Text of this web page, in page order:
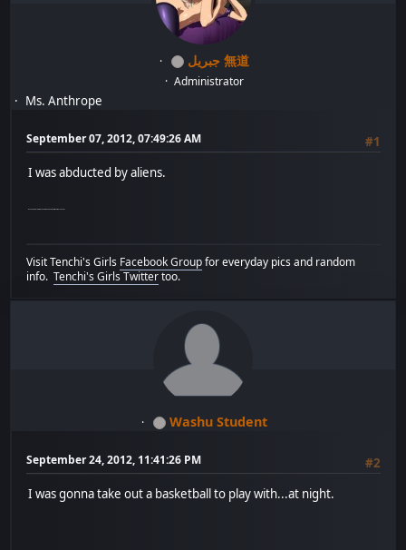
جبريل 無道
Administrator
Ms. Anthrope
September 07, 2012, 07:49:26 AM
#1
I was abducted by aliens.
Visit Tenchi's Girls Facebook Groupfor everyday pics and random
info.Tenchi's Girls Twittertoo.
Washu Student
September 24, 2012, 11:41:26 PM
#2
I was gonna take out a basketball to play with...at night.